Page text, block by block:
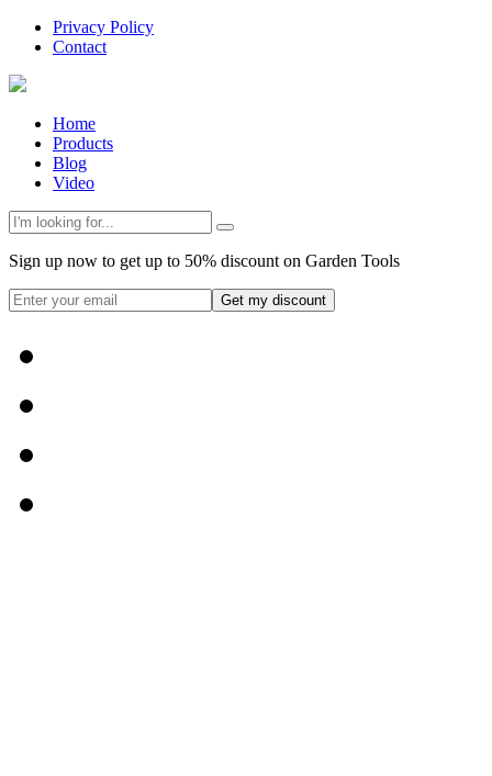
Privacy Policy
Contact
Home
Products
Blog
Video
Sign up now to get up to 50% discount on Garden Tools
Get my discount